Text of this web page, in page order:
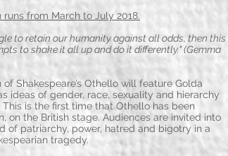
runs from March to July 2018.
to retain our humanity against all odds, then this
to shake it all up and do it differently." (Gemma
Shakespeare’s Othello will feature Golda
ideas of gender, race, sexuality and hierarchy
This is the first time that Othello has been
on the British stage. Audiences are invited into
of patriarchy, power, hatred and bigotry in a
tragedy.